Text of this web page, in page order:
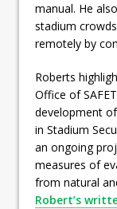
manual. He
stadium
remotely by
Roberts
Office of
development
in Stadium
an ongoing
measures of
from natural
Robert’s